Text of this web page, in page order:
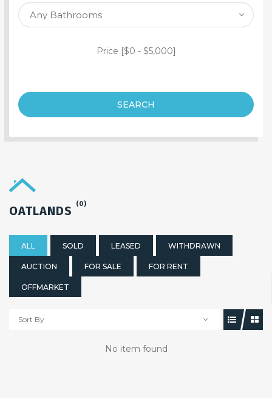
Price [$0 - $5,000]
SEARCH
OATLANDS (0)
ALL SOLD LEASED WITHDRAWN
AUCTION FOR SALE FOR RENT
OFFMARKET
Sort By
No item found